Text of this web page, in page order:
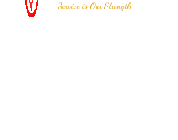
Service is Our Strength